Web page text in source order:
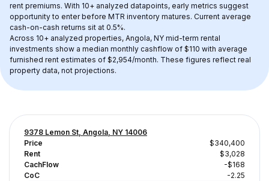
rent premiums. With 10+ analyzed datapoints, early metrics suggest
opportunity to enter before MTR inventory matures. Current average
cash-on-cash returns sit at 0.5%.
Across 10+ analyzed properties, Angola, NY mid-term rental
investments show a median monthly cashflow of $110 with average
furnished rent estimates of $2,954/month. These figures reflect real
property data, not projections.
9378 Lemon St, Angola, NY 14006
Price
$340,400
Rent
$3,028
CachFlow
-$168
CoC
-2.25